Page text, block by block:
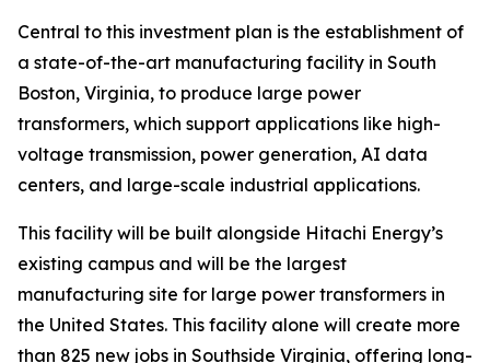
Central to this investment plan is the establishment of
a state-of-the-art manufacturing facility in South
Boston, Virginia, to produce large power
transformers, which support applications like high-
voltage transmission, power generation, AI data
centers, and large-scale industrial applications.
This facility will be built alongside Hitachi Energy’s
existing campus and will be the largest
manufacturing site for large power transformers in
the United States. This facility alone will create more
than 825 new jobs in Southside Virginia, offering long-